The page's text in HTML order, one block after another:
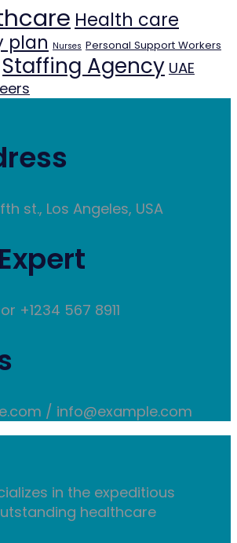
Health care
plan Nurses Personal Support Workers
Staffing Agency UAE
st., Los Angeles, USA
+1234 567 8911
/ info@example.com
in the expeditious
healthcare